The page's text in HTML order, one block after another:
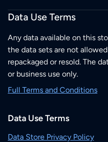
Data Use Terms
Any data available on this
the data sets are not
repackaged or resold. The
or business use only.
Full Terms and Conditions
Data Use Terms
Data Store Privacy Policy